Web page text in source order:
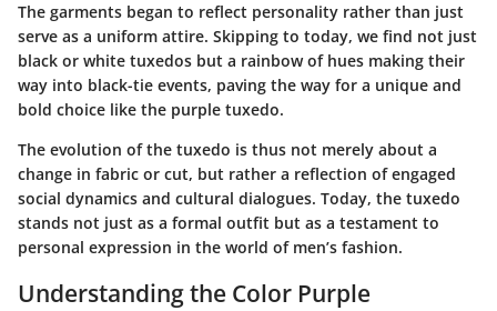
The garments began to reflect personality rather than just
serve as a uniform attire. Skipping to today, we find not just
black or white tuxedos but a rainbow of hues making their
way into black-tie events, paving the way for a unique and
bold choice like the purple tuxedo.
The evolution of the tuxedo is thus not merely about a
change in fabric or cut, but rather a reflection of engaged
social dynamics and cultural dialogues. Today, the tuxedo
stands not just as a formal outfit but as a testament to
personal expression in the world of men’s fashion.
Understanding the Color Purple